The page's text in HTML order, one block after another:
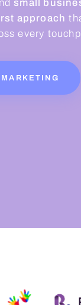
small
approach
every